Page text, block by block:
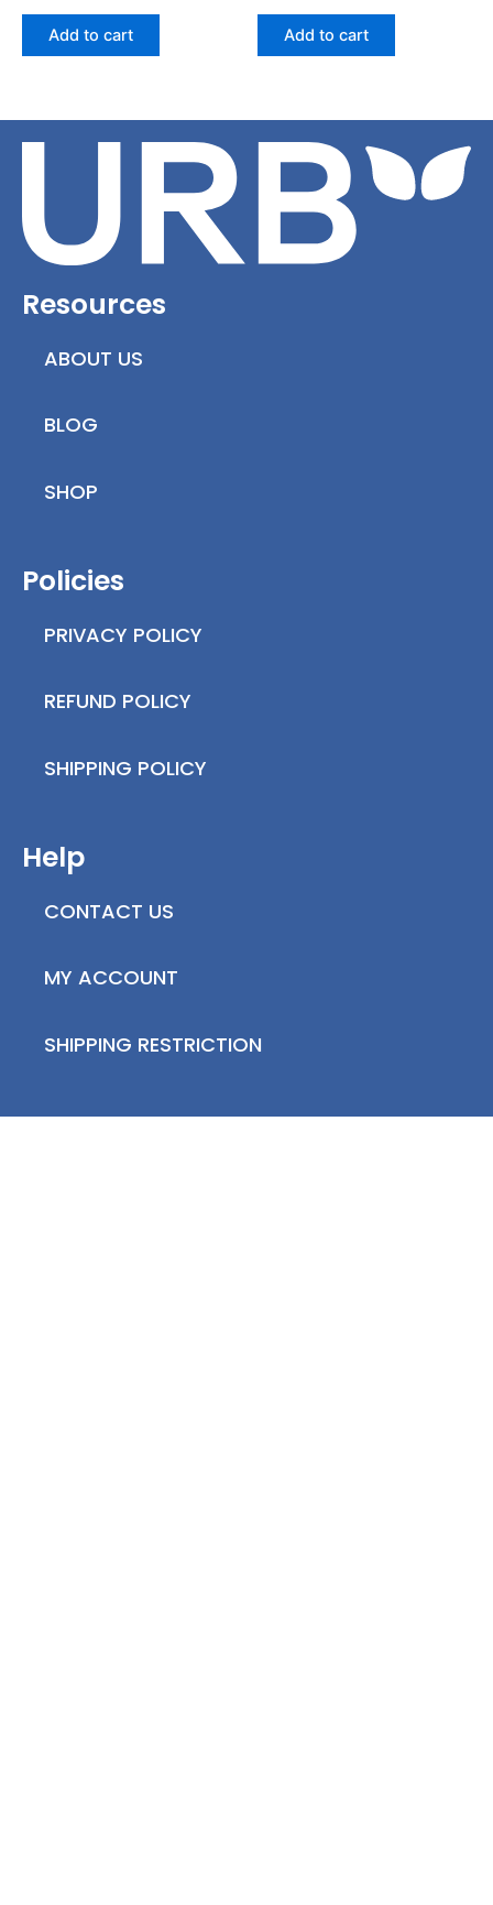
Add to cart Add to cart
Resources
ABOUT US
BLOG
SHOP
Policies
PRIVACY POLICY
REFUND POLICY
SHIPPING POLICY
Help
CONTACT US
MY ACCOUNT
SHIPPING RESTRICTION